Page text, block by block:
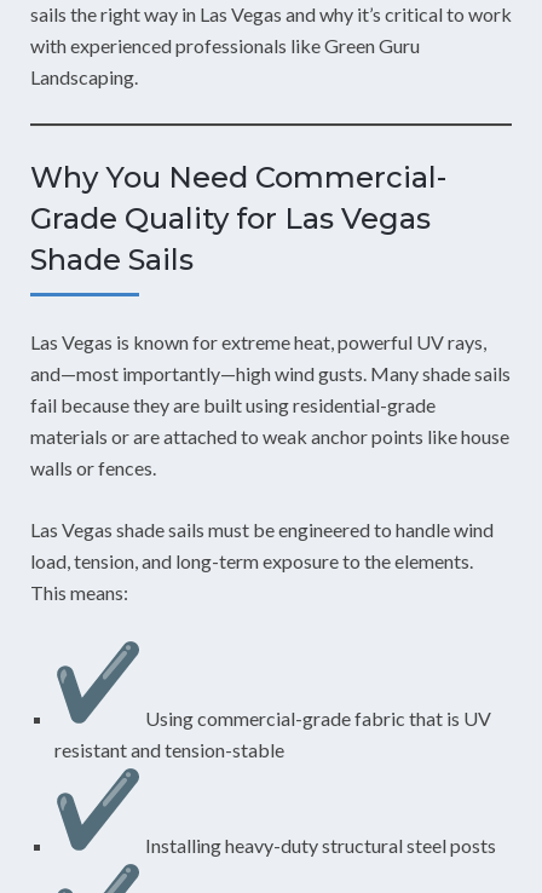
sails the right way in Las Vegas and why it’s critical to work
with experienced professionals like Green Guru
Landscaping.
Why You Need Commercial-
Grade Quality for Las Vegas
Shade Sails
Las Vegas is known for extreme heat, powerful UV rays,
and—most importantly—high wind gusts. Many shade sails
fail because they are built using residential-grade
materials or are attached to weak anchor points like house
walls or fences.
Las Vegas shade sails must be engineered to handle wind
load, tension, and long-term exposure to the elements.
This means:
Using commercial-grade fabric that is UV
resistant and tension-stable
Installing heavy-duty structural steel posts